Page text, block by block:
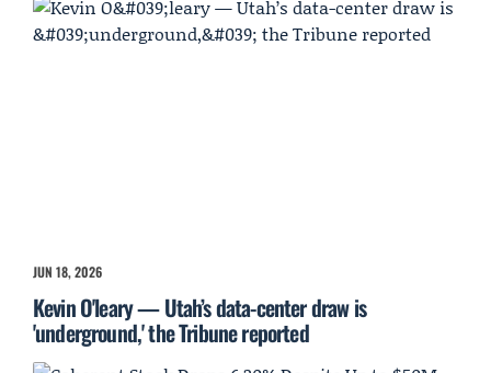
JUN 18, 2026
Kevin O'leary — Utah’s data-center draw is
'underground,' the Tribune reported